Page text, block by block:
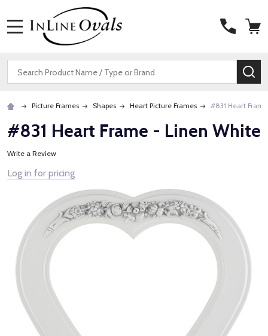
Search
Picture Frames Shapes Heart Picture Frames #831 Heart
#831 Heart Frame - Linen White
Write a Review
Log in for pricing